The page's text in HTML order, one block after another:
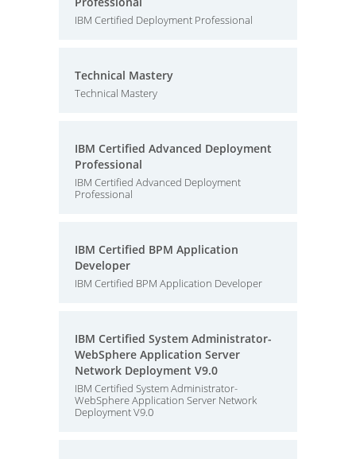
IBM Certified Deployment Professional
Technical Mastery
Technical Mastery
IBM Certified Advanced Deployment
Professional
IBM Certified Advanced Deployment
Professional
IBM Certified BPM Application
Developer
IBM Certified BPM Application Developer
IBM Certified System Administrator-
WebSphere Application Server
Network Deployment V9.0
IBM Certified System Administrator-
WebSphere Application Server Network
Deployment V9.0